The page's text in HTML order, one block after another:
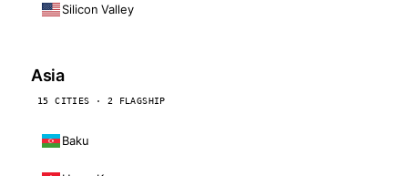
Silicon Valley
Asia
15 CITIES · 2 FLAGSHIP
Baku